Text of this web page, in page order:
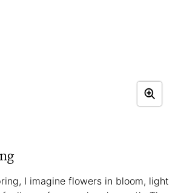
I imagine flowers in bloom, light